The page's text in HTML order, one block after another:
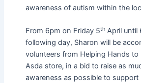
awareness of autism within the
From 6pm on Friday 5thApril until
following day, Sharon will be
volunteers from Helping Hands to
Asda store, in a bid to raise as
awareness as possible to support